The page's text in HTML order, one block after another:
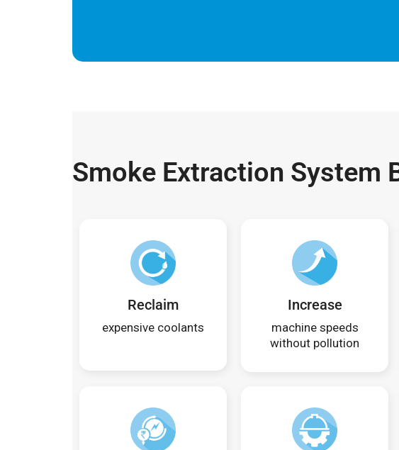
Smoke Extraction System
Reclaim
expensive coolants
Increase
machine speeds
without pollution